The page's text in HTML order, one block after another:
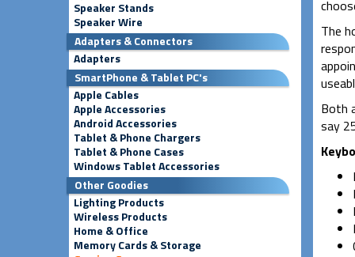
Speaker Stands
Speaker Wire
Adapters & Connectors
Adapters
SmartPhone & Tablet PC's
Apple Cables
Apple Accessories
Android Accessories
Tablet & Phone Chargers
Tablet & Phone Cases
Windows Tablet Accessories
Other Goodies
Lighting Products
Wireless Products
Home & Office
Memory Cards & Storage
The
Both
say